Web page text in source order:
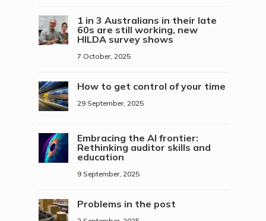
1 in 3 Australians in their late
60s are still working, new
HILDA survey shows
7 October, 2025
How to get control of your time
29 September, 2025
Embracing the AI frontier:
Rethinking auditor skills and
education
9 September, 2025
Problems in the post